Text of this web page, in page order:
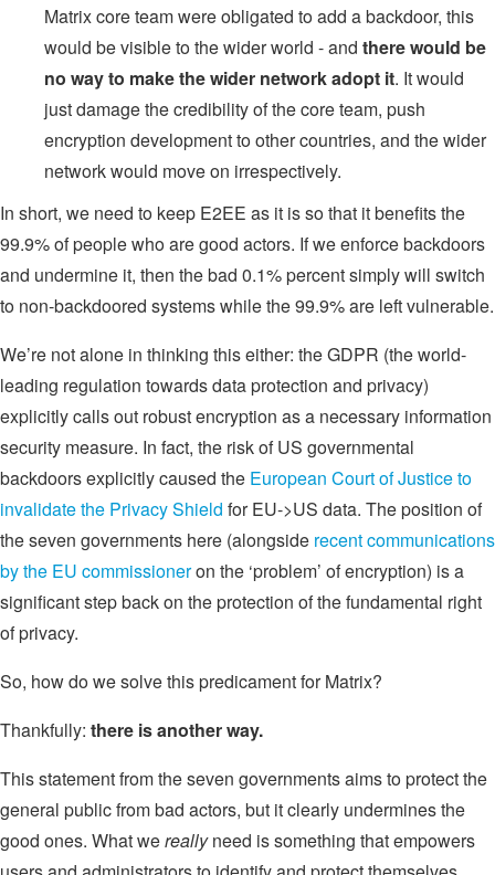
Matrix core team were obligated to add a backdoor, this
would be visible to the wider world - and there would be
no way to make the wider network adopt it. It would
just damage the credibility of the core team, push
encryption development to other countries, and the wider
network would move on irrespectively.
In short, we need to keep E2EE as it is so that it benefits the
99.9% of people who are good actors. If we enforce backdoors
and undermine it, then the bad 0.1% percent simply will switch
to non-backdoored systems while the 99.9% are left vulnerable.
We’re not alone in thinking this either: the GDPR (the world-
leading regulation towards data protection and privacy)
explicitly calls out robust encryption as a necessary information
security measure. In fact, the risk of US governmental
backdoors explicitly caused the European Court of Justice to
invalidate the Privacy Shield for EU->US data. The position of
the seven governments here (alongside recent communications
by the EU commissioneron the ‘problem’ of encryption) is a
significant step back on the protection of the fundamental right
of privacy.
So, how do we solve this predicament for Matrix?
Thankfully: there is another way.
This statement from the seven governments aims to protect the
general public from bad actors, but it clearly undermines the
good ones. What wereallyneed is something that empowers